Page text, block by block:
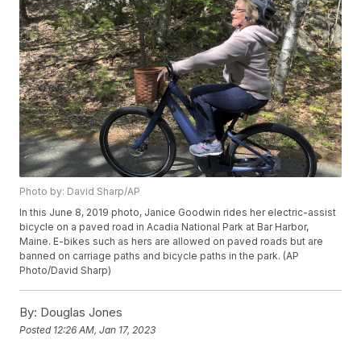
Photo by: David Sharp/AP
In this June 8, 2019 photo, Janice Goodwin rides her electric-assist
bicycle on a paved road in Acadia National Park at Bar Harbor,
Maine. E-bikes such as hers are allowed on paved roads but are
banned on carriage paths and bicycle paths in the park. (AP
Photo/David Sharp)
By: Douglas Jones
Posted 12:26 AM, Jan 17, 2023